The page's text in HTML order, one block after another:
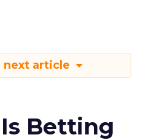
next article
Is Betting